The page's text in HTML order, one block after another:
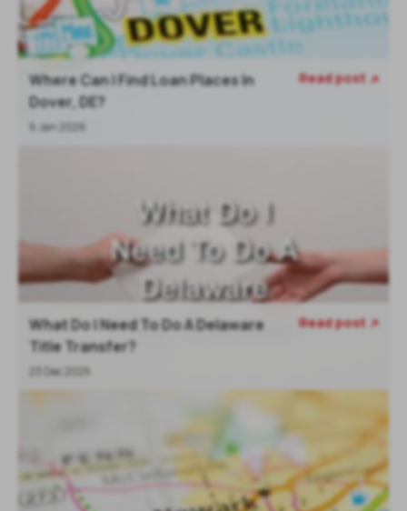
Where Can I Find Loan Places In
Dover, DE?
6 Jan 2026
Read post
What Do I Need To Do A Delaware
Title Transfer?
23 Dec 2025
Read post 